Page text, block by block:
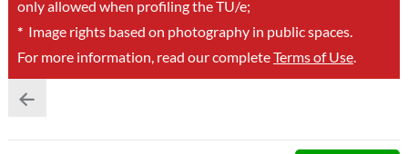
only allowed when profiling the TU/e;
*Image rights based on photography in public spaces.
For more information, read our completeTerms of Use.